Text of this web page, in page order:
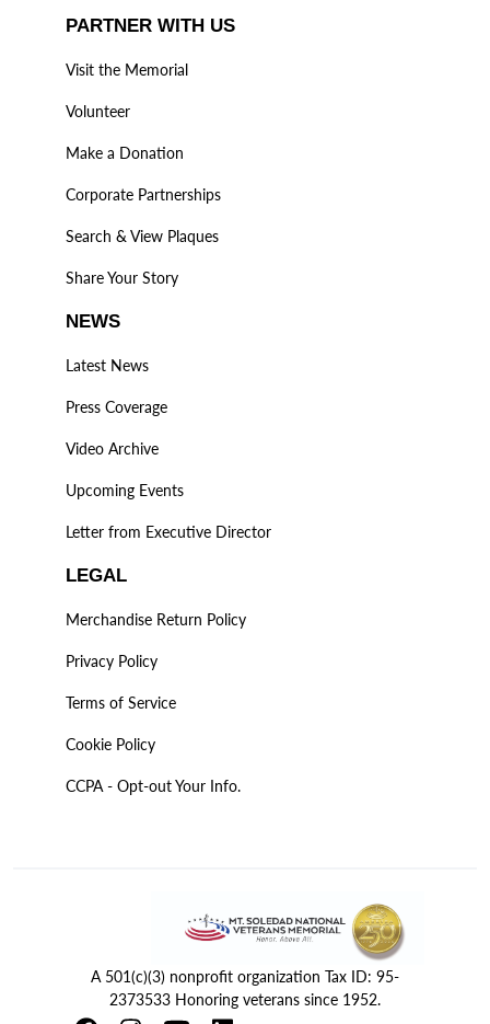
PARTNER WITH US
Visit the Memorial
Volunteer
Make a Donation
Corporate Partnerships
Search & View Plaques
Share Your Story
NEWS
Latest News
Press Coverage
Video Archive
Upcoming Events
Letter from Executive Director
LEGAL
Merchandise Return Policy
Privacy Policy
Terms of Service
Cookie Policy
CCPA - Opt-out Your Info.
A 501(c)(3) nonprofit organization Tax ID: 95-
2373533 Honoring veterans since 1952.